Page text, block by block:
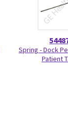
Spring - Dock
Patient